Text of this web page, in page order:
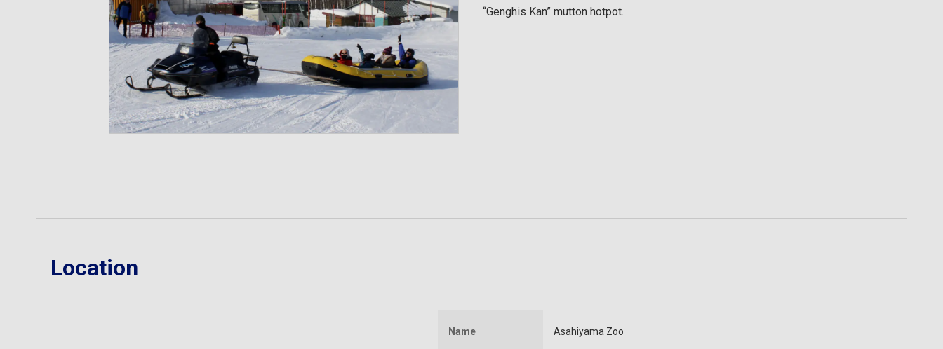
“Genghis Kan” mutton hotpot.
Location
Name Asahiyama Zoo